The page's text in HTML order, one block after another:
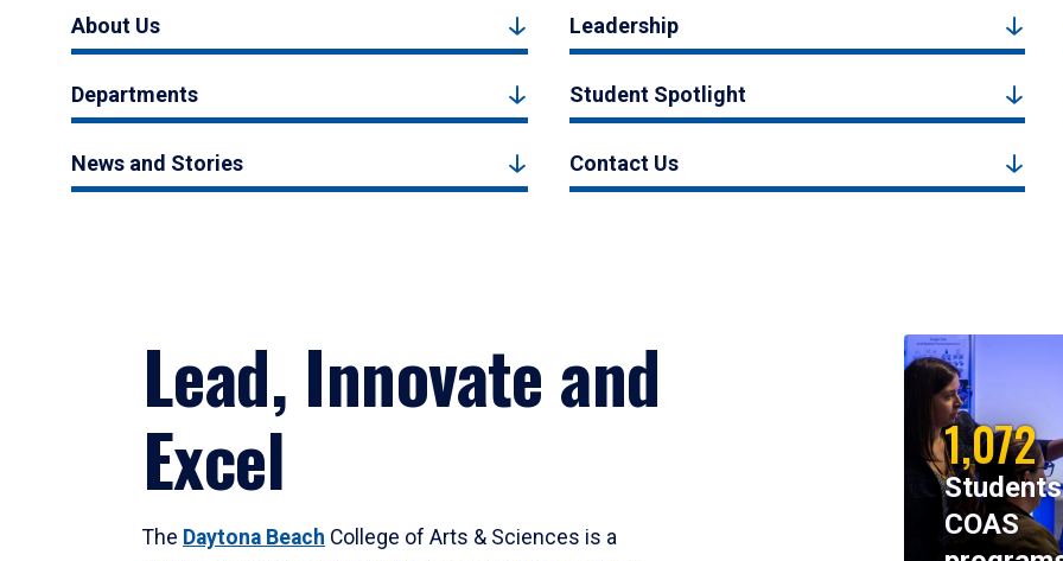
About Us Leadership
Departments Student Spotlight
News and Stories Contact Us
Lead, Innovate and
Excel
The Daytona Beach College of Arts & Sciences is a
1,072
COAS